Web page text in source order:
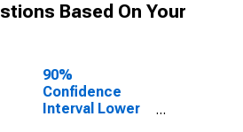
Based On Your
90%
Confidence
Interval Lower